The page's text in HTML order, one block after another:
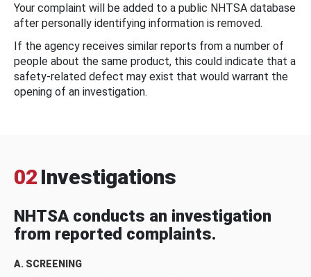
Your complaint will be added to a public NHTSA database
after personally identifying information is removed.
If the agency receives similar reports from a number of
people about the same product, this could indicate that a
safety-related defect may exist that would warrant the
opening of an investigation.
02 Investigations
NHTSA conducts an investigation
from reported complaints.
A. SCREENING